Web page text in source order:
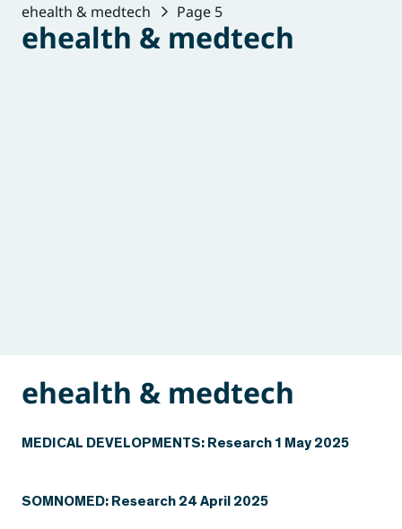
ehealth & medtech Page 5
ehealth & medtech
ehealth & medtech
MEDICAL DEVELOPMENTS: Research 1 May 2025
SOMNOMED: Research 24 April 2025